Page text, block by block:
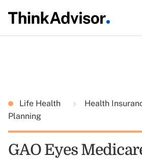
Life Health Health
Planning
GAO Eyes